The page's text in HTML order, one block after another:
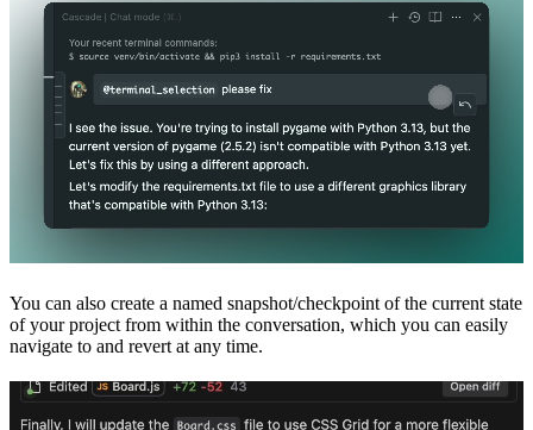
You can also create a named snapshot/checkpoint of the current state
of your project from within the conversation, which you can easily
navigate to and revert at any time.